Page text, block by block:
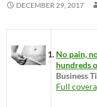
DECEMBER 29, 2017
No pain,
hundreds
Business
Full